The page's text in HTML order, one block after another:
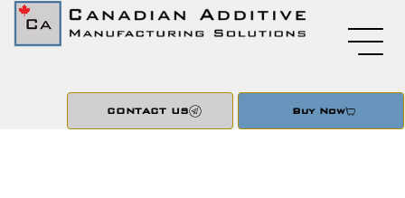
CONTACT US Buy Now